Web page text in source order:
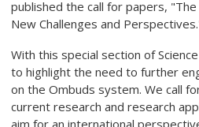
published the call for papers,
New Challenges and
With this special section of
to highlight the need to further
on the Ombuds system. We call
current research and research